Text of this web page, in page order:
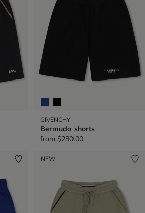
GIVENCHY
Bermuda shorts
from $280.00
NEW